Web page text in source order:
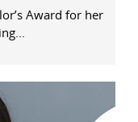
Award for her